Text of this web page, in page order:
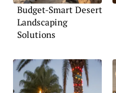
Budget-Smart Desert
Landscaping
Solutions